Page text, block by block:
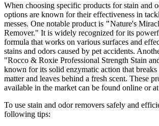
When choosing specific products for stain and
options are known for their effectiveness in
messes. One notable product is "Nature's
Remover." It is widely recognized for its
formula that works on various surfaces and
stains and odors caused by pet accidents.
"Rocco & Roxie Professional Strength Stain
known for its solid enzymatic action that
matter and leaves behind a fresh scent. These
available in the market can be found online or
To use stain and odor removers safely and
following tips: